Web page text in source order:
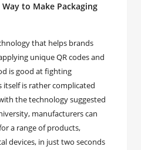
to Make Packaging
that helps brands
unique QR codes and
is good at fighting
is rather complicated
the technology suggested
manufacturers can
a range of products,
devices, in just two seconds